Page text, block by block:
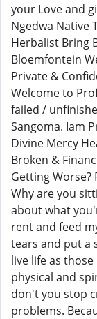
your Love and
Ngedwa Native
Herbalist Bring
Bloemfontein
Private &
Welcome to
failed /
Sangoma. Iam
Divine Mercy
Broken &
Getting Worse?
Why are you
about what
rent and feed
tears and put a
live life as
physical and
don't you stop
problems.